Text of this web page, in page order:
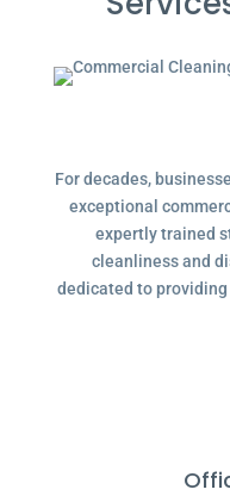
For decades,
exceptional
expertly trained
cleanliness and
dedicated to